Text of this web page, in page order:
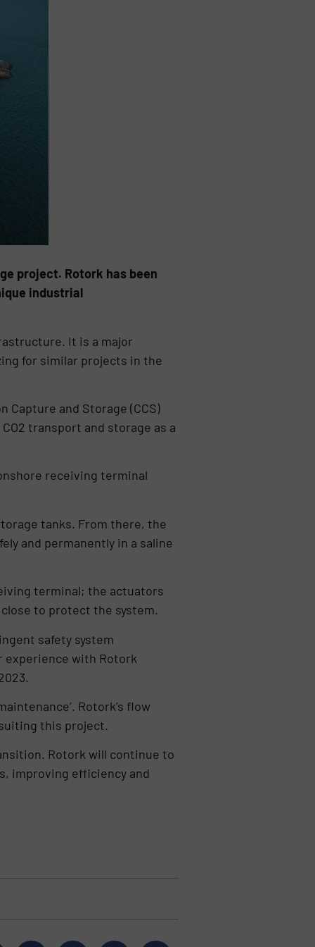
project. Rotork has been
industrial
It is a major
for similar projects in the
Capture and Storage (CCS)
transport and storage as a
receiving terminal
tanks. From there, the
and permanently in a saline
terminal; the actuators
to protect the system.
safety system
experience with Rotork
Rotork’s flow
this project.
Rotork will continue to
improving efficiency and